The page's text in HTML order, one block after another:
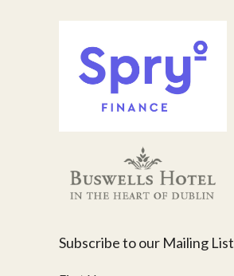
Subscribe to our Mailing List